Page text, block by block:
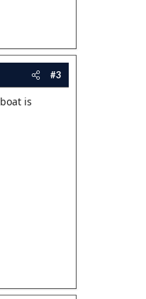
#3
is